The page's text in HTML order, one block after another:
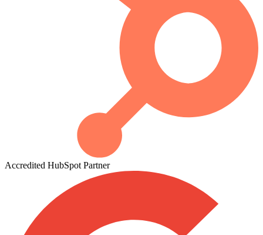
Accredited HubSpot Partner